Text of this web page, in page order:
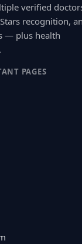
verified
recognition,
— plus health
PAGES